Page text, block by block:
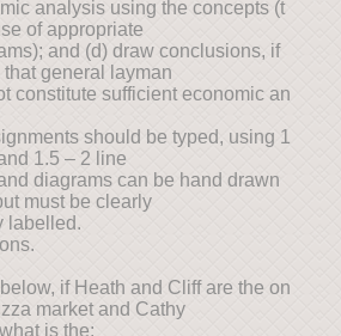
analysis using the concepts (t
of appropriate
and (d) draw conclusions, if
general layman
constitute sufficient economic an
should be typed, using 1
1.5 – 2 line
diagrams can be hand drawn
must be clearly
labelled.
if Heath and Cliff are the on
market and Cathy
is the: